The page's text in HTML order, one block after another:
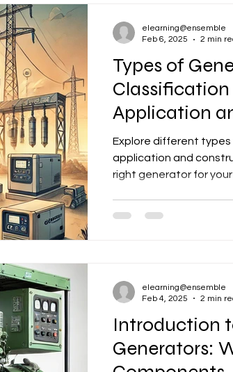
Types of
Classification
Application
Explore different
application and
right generator for your
elearning@ensemble
Feb 6, 2025
2 min
Introduction
Generators:
elearning@ensemble
Feb 4, 2025
2 min